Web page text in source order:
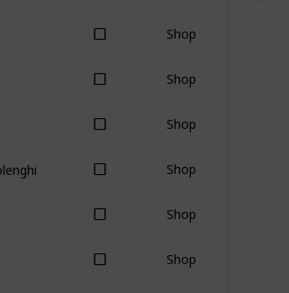
Shop
Shop
Shop
Shop
Shop
Shop